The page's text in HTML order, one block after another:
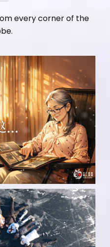
every corner of the